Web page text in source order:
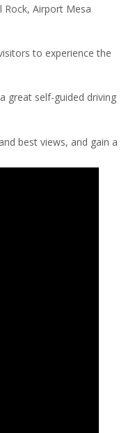
Rock, Airport Mesa
to experience the
great self-guided driving
best views, and gain a